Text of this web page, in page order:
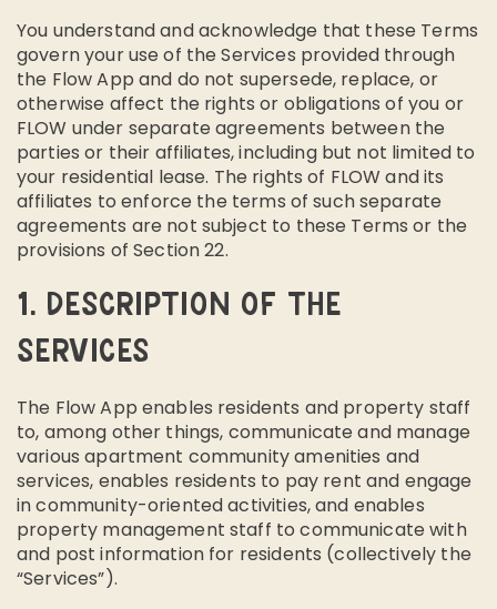
You understand and acknowledge that these Terms
govern your use of the Services provided through
the Flow App and do not supersede, replace, or
otherwise affect the rights or obligations of you or
FLOW under separate agreements between the
parties or their affiliates, including but not limited to
your residential lease. The rights of FLOW and its
affiliates to enforce the terms of such separate
agreements are not subject to these Terms or the
provisions of Section 22.
1. DESCRIPTION OF THE
SERVICES
The Flow App enables residents and property staff
to, among other things, communicate and manage
various apartment community amenities and
services, enables residents to pay rent and engage
in community-oriented activities, and enables
property management staff to communicate with
and post information for residents (collectively the
“Services”).